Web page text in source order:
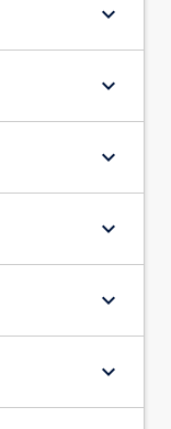
keyboard_arrow_down
keyboard_arrow_down
keyboard_arrow_down
keyboard_arrow_down
keyboard_arrow_down
keyboard_arrow_down